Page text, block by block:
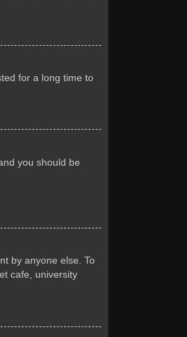
for a long time to
you should be
by anyone else. To
cafe, university